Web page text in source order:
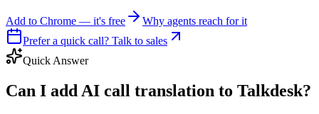
Add to Chrome — it's free
Why agents reach for it
Prefer a quick call? Talk to sales
Quick Answer
Can I add AI call translation to Talkdesk?